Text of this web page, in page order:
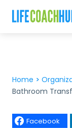
Home >
Bathroom
Facebook